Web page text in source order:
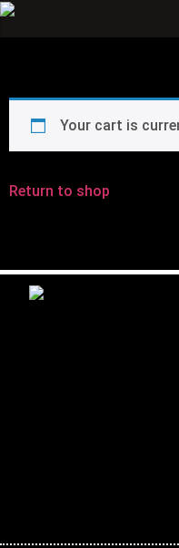
Your cart is
Return to shop